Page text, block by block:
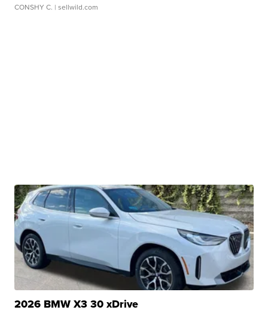
CONSHY C. | sellwild.com
2026 BMW X3 30 xDrive